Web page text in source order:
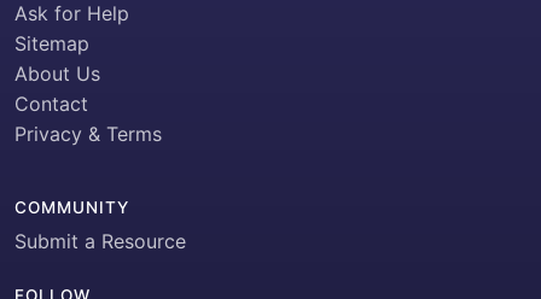
Ask for Help
Sitemap
About Us
Contact
Privacy & Terms
COMMUNITY
Submit a Resource